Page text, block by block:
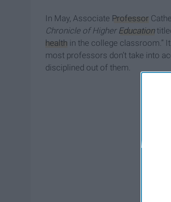
In May, Associate Professor
Chronicle of Higher Education
health in the college classroom.”
most professors don’t take into
disciplined out of them.